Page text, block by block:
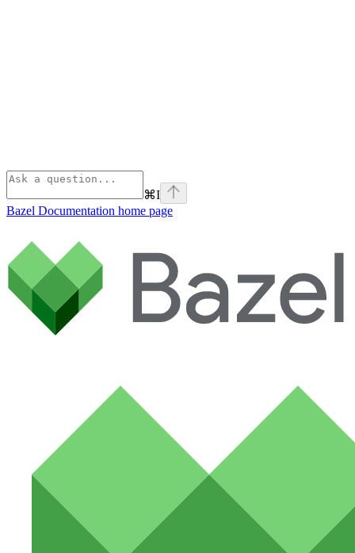
⌘I
Bazel Documentation home page